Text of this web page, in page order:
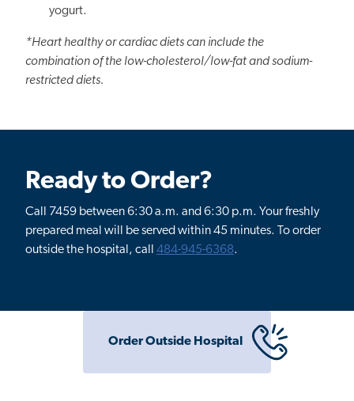
yogurt.
*Heart healthy or cardiac diets can include the
combination of the low-cholesterol/low-fat and sodium-
restricted diets.
Ready to Order?
Call 7459 between 6:30 a.m. and 6:30 p.m. Your freshly
prepared meal will be served within 45 minutes. To order
outside the hospital, call 484-945-6368.
Order Outside Hospital